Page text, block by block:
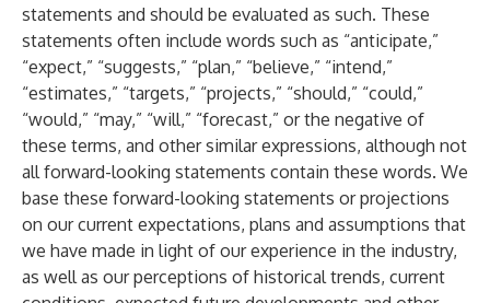
statements and should be evaluated as such. These
statements often include words such as “anticipate,”
“expect,” “suggests,” “plan,” “believe,” “intend,”
“estimates,” “targets,” “projects,” “should,” “could,”
“would,” “may,” “will,” “forecast,” or the negative of
these terms, and other similar expressions, although not
all forward-looking statements contain these words. We
base these forward-looking statements or projections
on our current expectations, plans and assumptions that
we have made in light of our experience in the industry,
as well as our perceptions of historical trends, current